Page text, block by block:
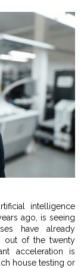
intelligence
ago, is seeing
have already
out of the twenty
acceleration is
house testing or